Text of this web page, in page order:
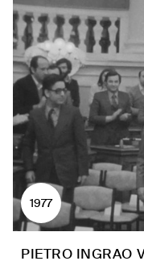
1977
PIETRO INGRAO